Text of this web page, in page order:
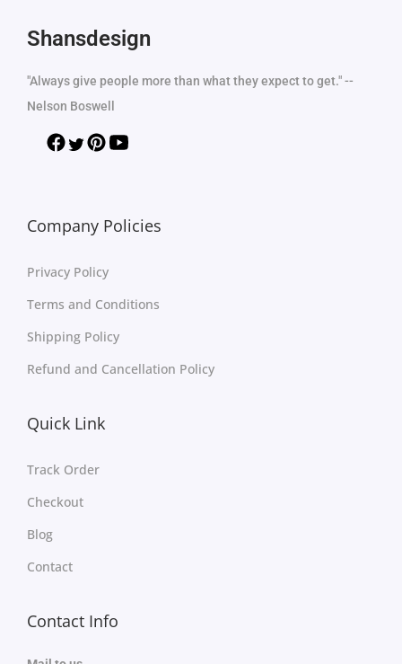
Shansdesign
"Always give people more than what they expect to get." --
Nelson Boswell
Company Policies
Privacy Policy
Terms and Conditions
Shipping Policy
Refund and Cancellation Policy
Quick Link
Track Order
Checkout
Blog
Contact
Contact Info